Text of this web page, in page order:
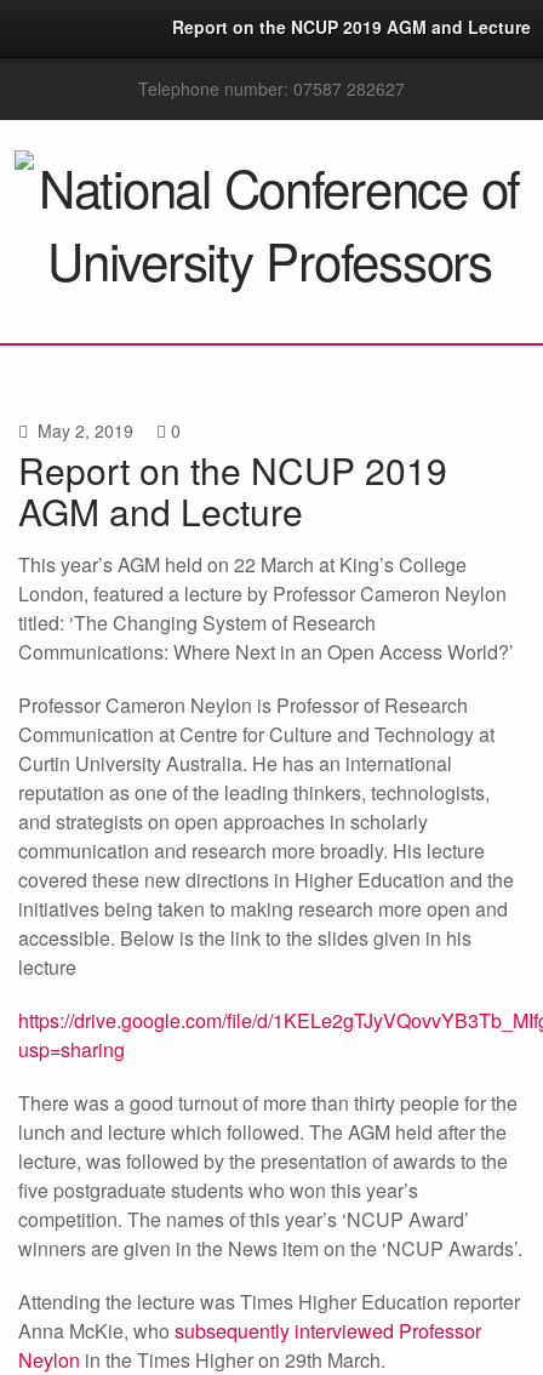
Report on the NCUP 2019 AGM and Lecture
Telephone number: 07587 282627
May 2, 2019 0
Report on the NCUP 2019
AGM and Lecture
This year’s AGM held on 22 March at King’s College
London, featured a lecture by Professor Cameron Neylon
titled: ‘The Changing System of Research
Communications: Where Next in an Open Access World?’
Professor Cameron Neylon is Professor of Research
Communication at Centre for Culture and Technology at
Curtin University Australia. He has an international
reputation as one of the leading thinkers, technologists,
and strategists on open approaches in scholarly
communication and research more broadly. His lecture
covered these new directions in Higher Education and the
initiatives being taken to making research more open and
accessible. Below is the link to the slides given in his
lecture
https://drive.google.com/file/d/
usp=sharing
There was a good turnout of more than thirty people for the
lunch and lecture which followed. The AGM held after the
lecture, was followed by the presentation of awards to the
five postgraduate students who won this year’s
competition. The names of this year’s ‘NCUP Award’
winners are given in the News item on the ‘NCUP Awards’.
Attending the lecture was Times Higher Education reporter
Anna McKie, who subsequently interviewed Professor
Neylon in the Times Higher on 29th March.